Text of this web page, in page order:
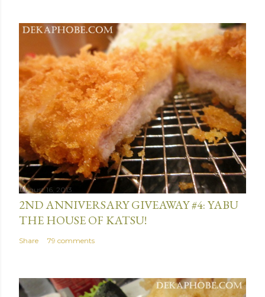
August 16, 2013
2ND ANNIVERSARY GIVEAWAY #4: YABU
THE HOUSE OF KATSU!
Share 79 comments